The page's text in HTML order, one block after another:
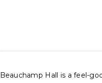
Beauchamp Hall is a feel-